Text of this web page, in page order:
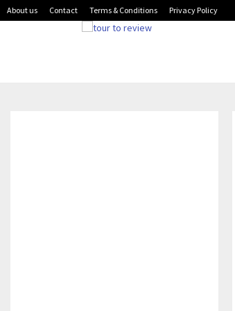
About us Contact Terms & Conditions Privacy Policy